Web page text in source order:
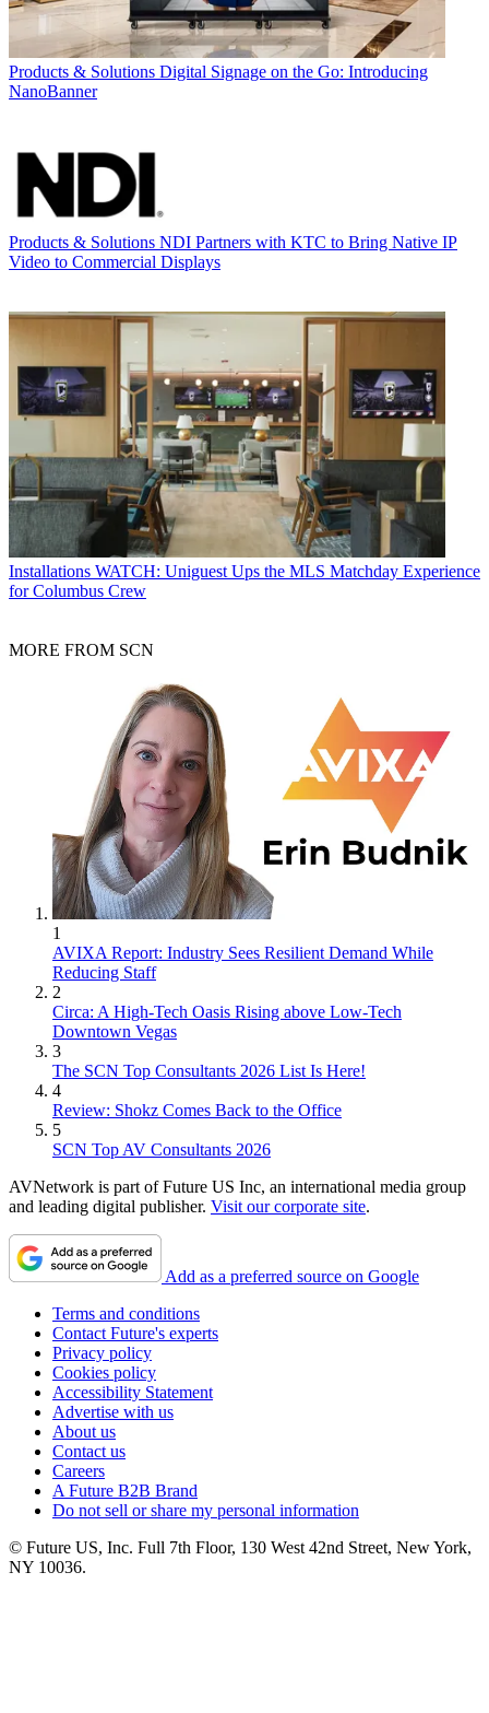
Products & Solutions Digital Signage on the Go: Introducing
NanoBanner
Products & Solutions NDI Partners with KTC to Bring Native IP
Video to Commercial Displays
Installations WATCH: Uniguest Ups the MLS Matchday Experience
for Columbus Crew
MORE FROM SCN
1
AVIXA Report: Industry Sees Resilient Demand While
Reducing Staff
2
Circa: A High-Tech Oasis Rising above Low-Tech
Downtown Vegas
3
The SCN Top Consultants 2026 List Is Here!
4
Review: Shokz Comes Back to the Office
5
SCN Top AV Consultants 2026
AVNetwork is part of Future US Inc, an international media group
and leading digital publisher. Visit our corporate site.
Add as a preferred source on Google
Terms and conditions
Contact Future's experts
Privacy policy
Cookies policy
Accessibility Statement
Advertise with us
About us
Contact us
Careers
A Future B2B Brand
Do not sell or share my personal information
© Future US, Inc. Full 7th Floor, 130 West 42nd Street, New York,
NY 10036.